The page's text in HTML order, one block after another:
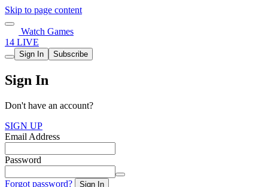
Skip to page content
Watch Games
14 LIVE
Sign In Subscribe
Sign In
Don't have an account?
SIGN UP
Email Address
Password
Forgot password? Sign In